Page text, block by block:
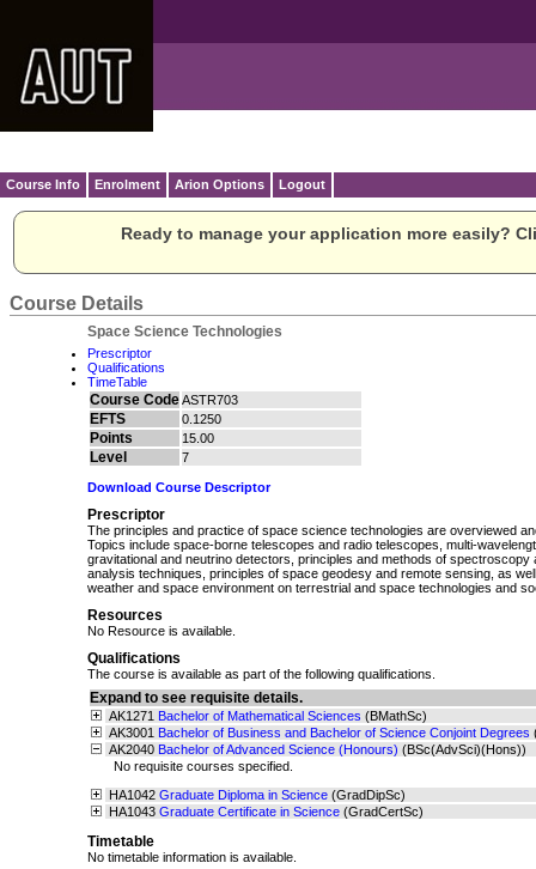
Course Info Enrolment Arion Options Logout
Ready to manage your application more easily?
Course Details
Space Science Technologies
Prescriptor
Qualifications
TimeTable
Course CodeASTR703
EFTS 0.1250
Points 15.00
Level 7
Download Course Descriptor
Prescriptor
The principles and practice of space science technologies are overviewed
Topics include space-borne telescopes and radio telescopes, multi-
gravitational and neutrino detectors, principles and methods of spectroscopy
analysis techniques, principles of space geodesy and remote sensing, as
weather and space environment on terrestrial and space technologies and
Resources
No Resource is available.
Qualifications
The course is available as part of the following qualifications.
Expand to see requisite details.
AK1271 Bachelor of Mathematical Sciences (BMathSc)
AK3001 Bachelor of Business and Bachelor of Science Conjoint Degrees
AK2040 Bachelor of Advanced Science (Honours) (BSc(AdvSci)(Hons))
No requisite courses specified.
HA1042 Graduate Diploma in Science (GradDipSc)
HA1043 Graduate Certificate in Science (GradCertSc)
Timetable
No timetable information is available.